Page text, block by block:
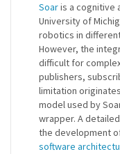
Soaris a cognitive
University of
robotics in
However, the
difficult for
publishers,
limitation
model used by
wrapper. A
the development
software